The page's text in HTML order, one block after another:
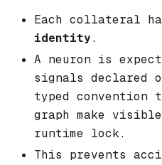
Each collateral
identity.
A neuron is
signals declared
typed convention
graph make
runtime lock.
This prevents